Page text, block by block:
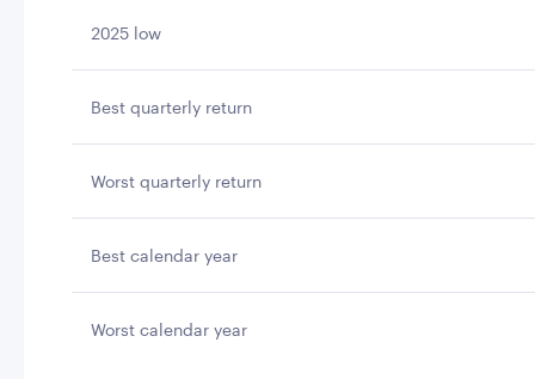
2025 low
Best quarterly return
Worst quarterly return
Best calendar year
Worst calendar year